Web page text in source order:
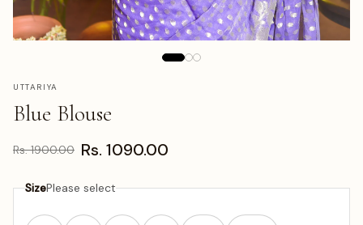
UTTARIYA
Blue Blouse
Rs. 1900.00 Rs. 1090.00
SizePlease select